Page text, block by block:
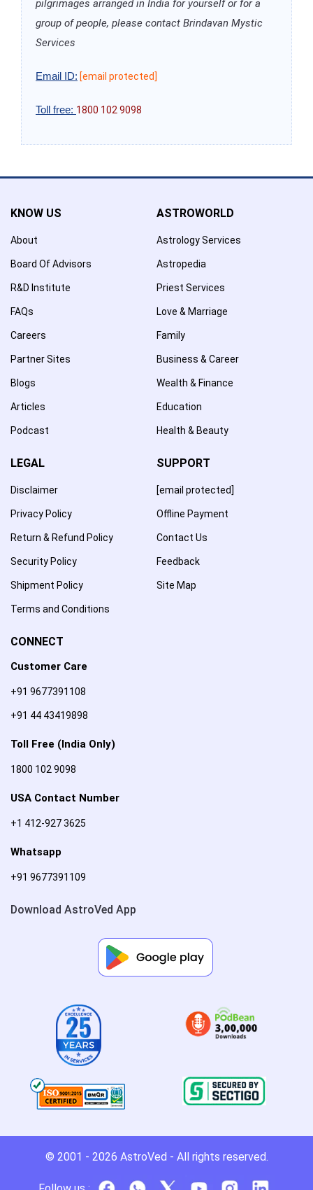
pilgrimages arranged in India for yourself or for a
group of people, please contact Brindavan Mystic
Services
Email ID: [email protected]
Toll free: 1800 102 9098
KNOW US
About
Board Of Advisors
R&D Institute
FAQs
Careers
Partner Sites
Blogs
Articles
Podcast
ASTROWORLD
Astrology Services
Astropedia
Priest Services
Love & Marriage
Family
Business & Career
Wealth & Finance
Education
Health & Beauty
LEGAL
Disclaimer
Privacy Policy
Return & Refund Policy
Security Policy
Shipment Policy
Terms and Conditions
SUPPORT
[email protected]
Offline Payment
Contact Us
Feedback
Site Map
CONNECT
Customer Care
+91 9677391108
+91 44 43419898
Toll Free (India Only)
1800 102 9098
USA Contact Number
+1 412-927 3625
Whatsapp
+91 9677391109
Download AstroVed App
© 2001 - 2026 AstroVed - All rights reserved.